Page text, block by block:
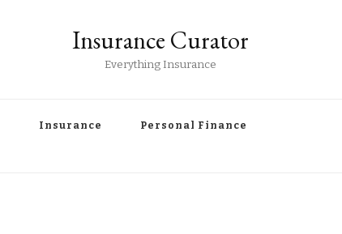
Insurance Curator
Everything Insurance
Insurance Personal Finance